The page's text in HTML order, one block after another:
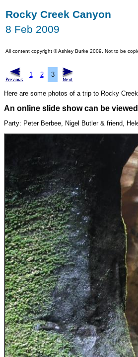
Rocky Creek Canyon
8 Feb 2009
All content copyright ©Ashley Burke 2009. Not to be
1 2 3
Here are some photos of a trip to Rocky
An online slide show can be viewed
Party: Peter Berbee, Nigel Butler & friend,